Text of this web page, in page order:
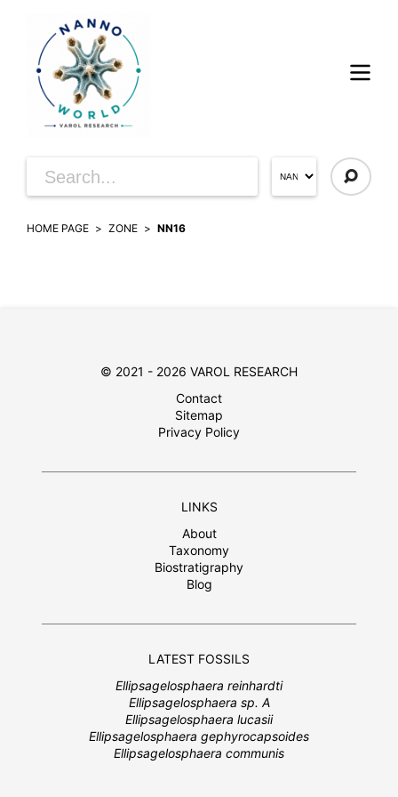
HOME PAGE ZONE NN16
© 2021 - 2026 VAROL RESEARCH
Contact
Sitemap
Privacy Policy
LINKS
About
Taxonomy
Biostratigraphy
Blog
LATEST FOSSILS
Ellipsagelosphaera reinhardti
Ellipsagelosphaera sp. A
Ellipsagelosphaera lucasii
Ellipsagelosphaera gephyrocapsoides
Ellipsagelosphaera communis